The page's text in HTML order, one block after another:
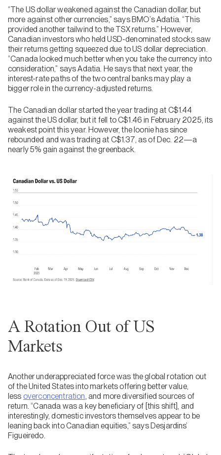
“The US dollar weakened against the Canadian dollar, but
more against other currencies,” says BMO’s Adatia. “This
provided another tailwind to the TSX returns.” However,
Canadian investors who held USD-denominated stocks saw
their returns getting squeezed due to US dollar depreciation.
“Canada looked much better when you take the currency into
consideration,” says Adatia. He says that next year, the
interest-rate paths of the two central banks may play a
bigger role in the currency-adjusted returns.
The Canadian dollar started the year trading at C$1.44
against the US dollar, but it fell to C$1.46 in February 2025, its
weakest point this year. However, the loonie has since
rebounded and was trading at C$1.37, as of Dec. 22—a
nearly 5% gain against the greenback.
A Rotation Out of US
Markets
Another underappreciated force was the global rotation out
of the United States into markets offering better value,
less overconcentration, and more diversified sources of
return. “Canada was a key beneficiary of [this shift], and
interestingly, domestic investors themselves appear to be
leaning back into Canadian equities,” says Desjardins’
Figueiredo.